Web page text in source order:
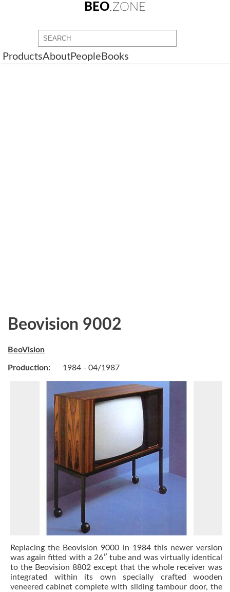
BEO.ZONE
ProductsAboutPeople Books
Beovision 9002
BeoVision
Production: 1984 - 04/1987
Replacing the Beovision 9000 in 1984 this newer version
was again fitted with a 26″ tube and was virtually identical
to the Beovision 8802 except that the whole receiver was
integrated within its own specially crafted wooden
veneered cabinet complete with sliding tambour door, the